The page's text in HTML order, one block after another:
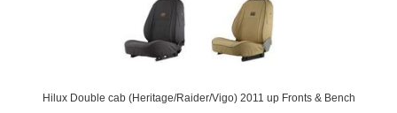
Hilux Double cab (Heritage/Raider/Vigo) 2011 up Fronts & Bench